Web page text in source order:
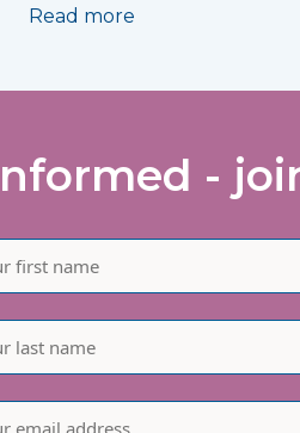
Read more
-